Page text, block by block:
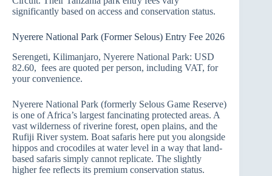
significantly based on access and conservation status.
Nyerere National Park (Former Selous) Entry Fee 2026
Serengeti, Kilimanjaro, Nyerere National Park: USD
82.60, fees are quoted per person, including VAT, for
your convenience.
Nyerere National Park (formerly Selous Game Reserve)
is one of Africa’s largest fancinating protected areas. A
vast wilderness of riverine forest, open plains, and the
Rufiji River system. Boat safaris here put you alongside
hippos and crocodiles at water level in a way that land-
based safaris simply cannot replicate. The slightly
higher fee reflects its premium conservation status.